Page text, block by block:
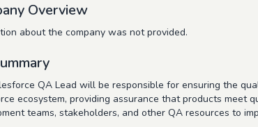
Overview
about the company was not provided.
QA Lead will be responsible for ensuring the
ecosystem, providing assurance that products
teams, stakeholders, and other QA resources to